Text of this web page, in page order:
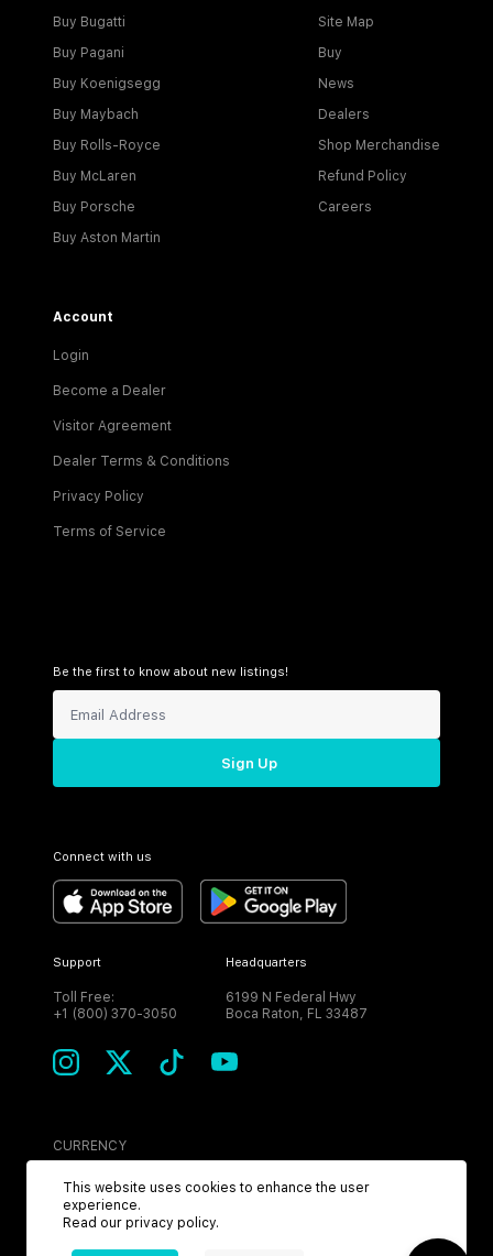
Buy Bugatti
Buy Pagani
Buy Koenigsegg
Buy Maybach
Buy Rolls-Royce
Buy McLaren
Buy Porsche
Buy Aston Martin
Site Map
Buy
News
Dealers
Shop Merchandise
Refund Policy
Careers
Account
Login
Become a Dealer
Visitor Agreement
Dealer Terms & Conditions
Privacy Policy
Terms of Service
Be the first to know about new listings!
Sign Up
Connect with us
Support
Toll Free:
+1 (800) 370-3050
Headquarters
6199 N Federal Hwy
Boca Raton, FL 33487
CURRENCY
USD
This website uses cookies to enhance the user
experience.
Read our privacy policy.